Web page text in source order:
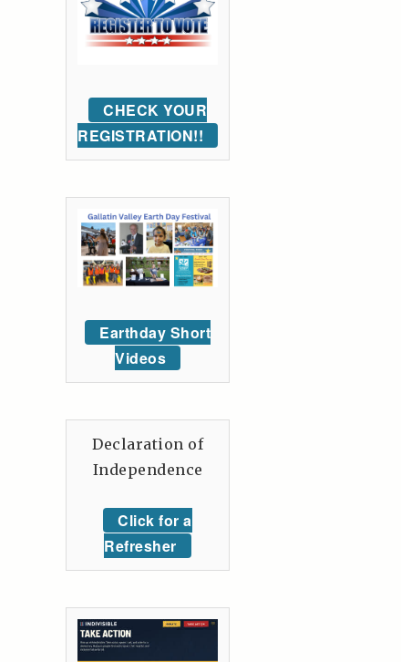
CHECK YOUR
REGISTRATION!!
Earthday Short
Videos
Declaration of
Independence
Click for a
Refresher